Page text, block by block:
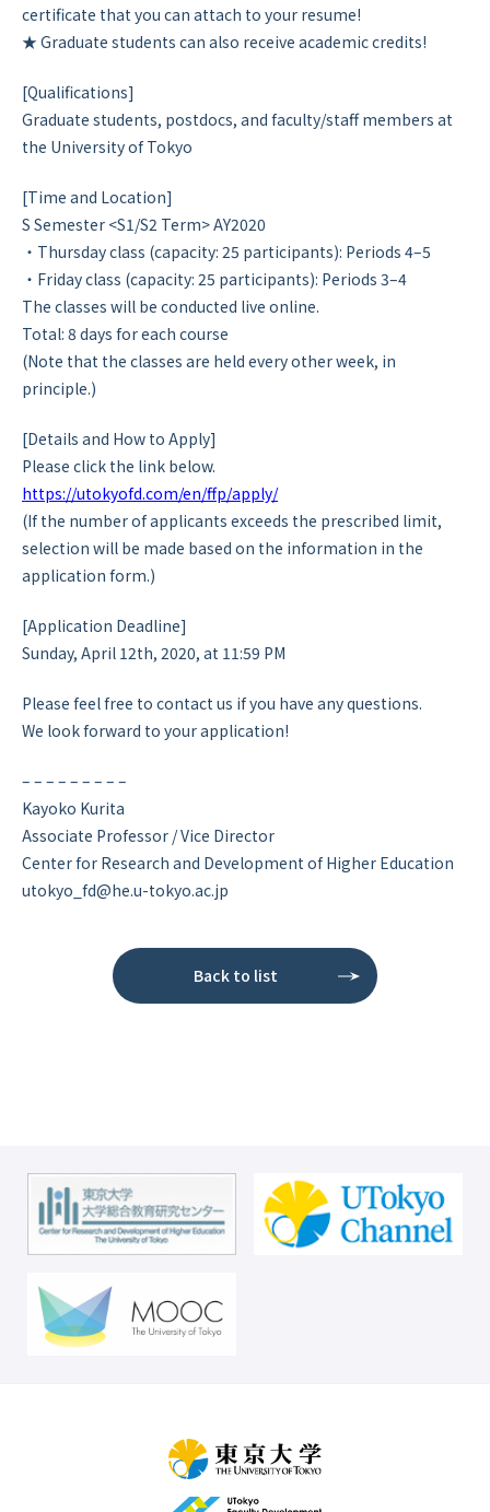
certificate that you can attach to your resume!
★ Graduate students can also receive academic credits!
[Qualifications]
Graduate students, postdocs, and faculty/staff members at
the University of Tokyo
[Time and Location]
S Semester <S1/S2 Term> AY2020
・Thursday class (capacity: 25 participants): Periods 4–5
・Friday class (capacity: 25 participants): Periods 3–4
The classes will be conducted live online.
Total: 8 days for each course
(Note that the classes are held every other week, in
principle.)
[Details and How to Apply]
Please click the link below.
https://utokyofd.com/en/ffp/apply/
(If the number of applicants exceeds the prescribed limit,
selection will be made based on the information in the
application form.)
[Application Deadline]
Sunday, April 12th, 2020, at 11:59 PM
Please feel free to contact us if you have any questions.
We look forward to your application!
– – – – – – – – –
Kayoko Kurita
Associate Professor / Vice Director
Center for Research and Development of Higher Education
utokyo_fd@he.u-tokyo.ac.jp
Back to list